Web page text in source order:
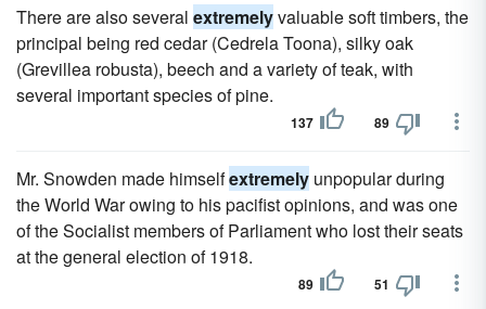
There are also several extremelyvaluable soft timbers, the
principal being red cedar (Cedrela Toona), silky oak
(Grevillea robusta), beech and a variety of teak, with
several important species of pine.
137 89
Mr. Snowden made himselfextremely unpopular during
the World War owing to his pacifist opinions, and was one
of the Socialist members of Parliament who lost their seats
at the general election of 1918.
89 51